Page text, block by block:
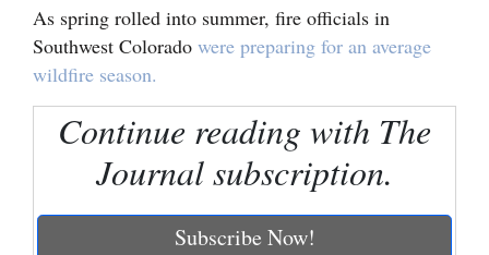
Mancos
Colorado
Regional
As spring rolled into summer, fire officials in
Southwest Colorado were preparing for an average
wildfire season.
Continue reading with The
Journal subscription.
Subscribe Now!